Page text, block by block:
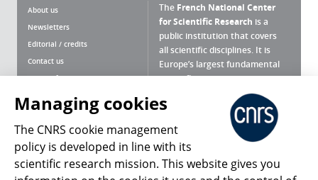
About us
Newsletters
Editorial / credits
Contact us
Terms of use
Personal data
Magazine archives
The French National Center
for Scientific Research is a
public institution that covers
all scientific disciplines. It is
Europe’s largest fundamental
scientific agency.
What is the CNRS ?
Press Room
Follow us Share
Managing cookies
The CNRS cookie management
policy is developed in line with its
scientific research mission. This website gives you